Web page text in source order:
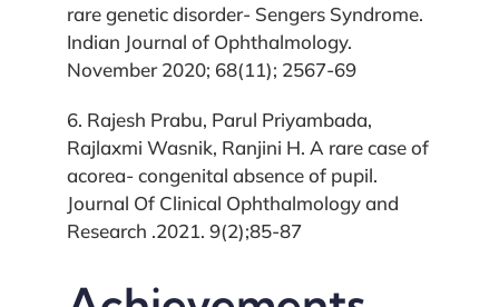
rare genetic disorder- Sengers Syndrome.
Indian Journal of Ophthalmology.
November 2020; 68(11); 2567-69
6. Rajesh Prabu, Parul Priyambada,
Rajlaxmi Wasnik, Ranjini H. A rare case of
acorea- congenital absence of pupil.
Journal Of Clinical Ophthalmology and
Research .2021. 9(2);85-87